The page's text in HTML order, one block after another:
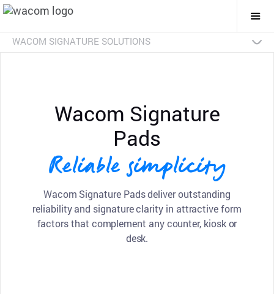
WACOM SIGNATURE SOLUTIONS
Wacom Signature
Pads
Reliable simplicity
Wacom Signature Pads deliver outstanding
reliability and signature clarity in attractive form
factors that complement any counter, kiosk or
desk.